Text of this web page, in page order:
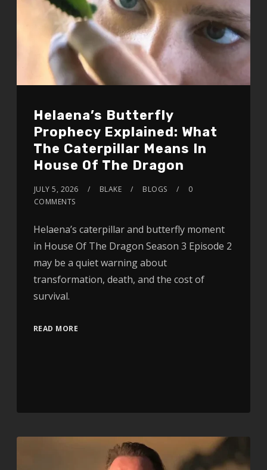
Helaena’s Butterfly
Prophecy Explained: What
The Caterpillar Means In
House Of The Dragon
JULY 5, 2026 BLAKE BLOGS
0
COMMENTS
Helaena’s caterpillar and butterfly moment
in House Of The Dragon Season 3 Episode 2
may be a quiet warning about
transformation, death, and the cost of
survival.
READ MORE